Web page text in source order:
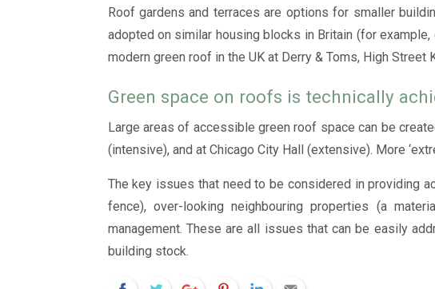
Roof gardens and terraces are options for smaller
adopted on similar housing blocks in Britain (for
modern green roof in the UK at Derry & Toms, High
Green space on roofs is technically
Large areas of accessible green roof space can be
(intensive), and at Chicago City Hall (extensive). More
The key issues that need to be considered in providing
fence), over-looking neighbouring properties (a
management. These are all issues that can be easily
building stock.